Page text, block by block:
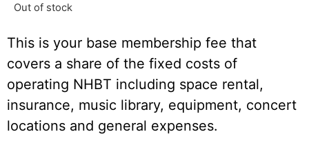
Out of stock
This is your base membership fee that
covers a share of the fixed costs of
operating NHBT including space rental,
insurance, music library, equipment, concert
locations and general expenses.